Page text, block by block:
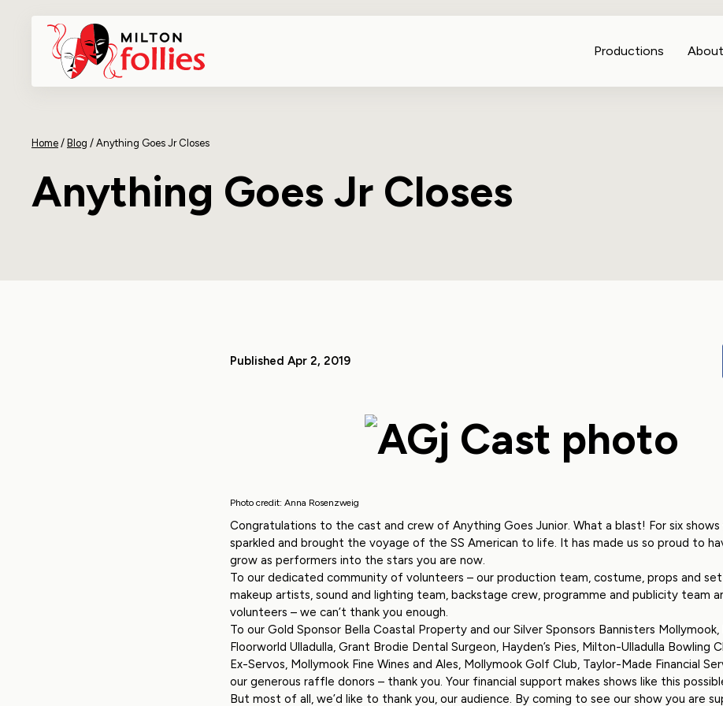
Productions About
Home / Blog / Anything Goes Jr Closes
Anything Goes Jr Closes
Published Apr 2, 2019
Photo credit: Anna Rosenzweig
Congratulations to the cast and crew of Anything Goes Junior. What a blast! For six shows
sparkled and brought the voyage of the SS American to life. It has made us so proud to
grow as performers into the stars you are now.
To our dedicated community of volunteers – our production team, costume, props and set
makeup artists, sound and lighting team, backstage crew, programme and publicity team
volunteers – we can’t thank you enough.
To our Gold Sponsor Bella Coastal Property and our Silver Sponsors Bannisters Mollymook,
Floorworld Ulladulla, Grant Brodie Dental Surgeon, Hayden’s Pies, Milton-Ulladulla Bowling
Ex-Servos, Mollymook Fine Wines and Ales, Mollymook Golf Club, Taylor-Made Financial
our generous raffle donors – thank you. Your financial support makes shows like this
But most of all, we’d like to thank you, our audience. By coming to see our show you are